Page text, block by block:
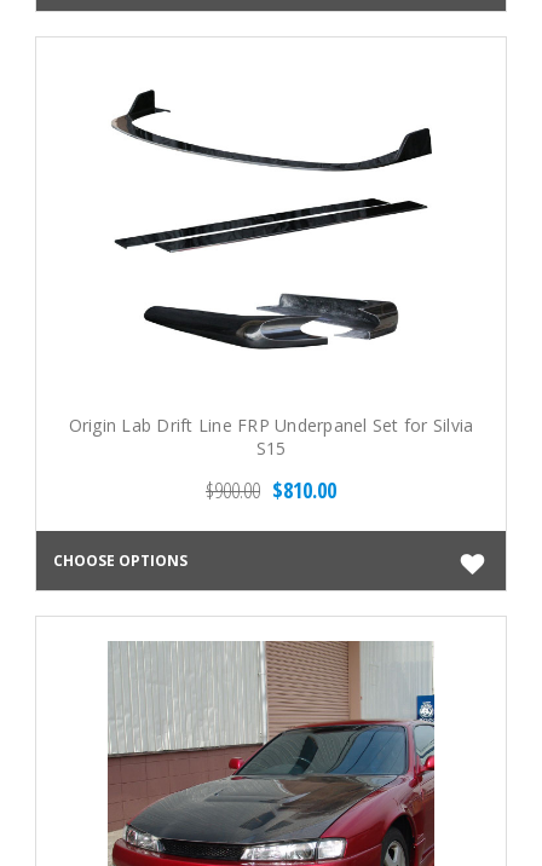
Origin Lab Drift Line FRP Underpanel Set for Silvia
S15
$900.00 $810.00
CHOOSE OPTIONS